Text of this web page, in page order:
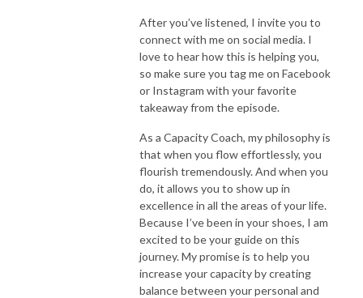
After you’ve listened, I invite you to
connect with me on social media. I
love to hear how this is helping you,
so make sure you tag me on Facebook
or Instagram with your favorite
takeaway from the episode.
As a Capacity Coach, my philosophy is
that when you flow effortlessly, you
flourish tremendously. And when you
do, it allows you to show up in
excellence in all the areas of your life.
Because I’ve been in your shoes, I am
excited to be your guide on this
journey. My promise is to help you
increase your capacity by creating
balance between your personal and